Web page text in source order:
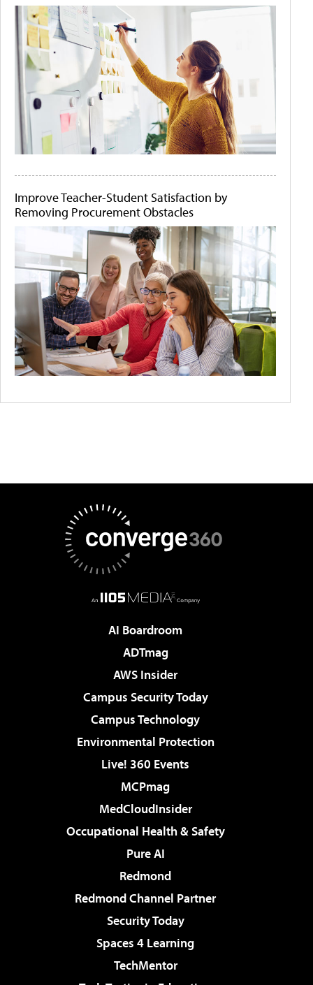
Improve Teacher-Student Satisfaction by
Removing Procurement Obstacles
AI Boardroom
ADTmag
AWS Insider
Campus Security Today
Campus Technology
Environmental Protection
Live! 360 Events
MCPmag
MedCloudInsider
Occupational Health & Safety
Pure AI
Redmond
Redmond Channel Partner
Security Today
Spaces 4 Learning
TechMentor